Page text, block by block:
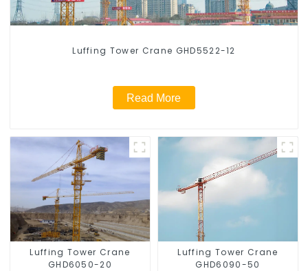
Luffing Tower Crane GHD5522-12
Read More
Luffing Tower Crane
GHD6050-20
Luffing Tower Crane
GHD6090-50